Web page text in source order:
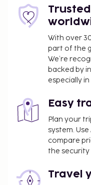
With over
part of the
We’re
backed by
especially
Easy
Plan your
system.
compare
the
Travel